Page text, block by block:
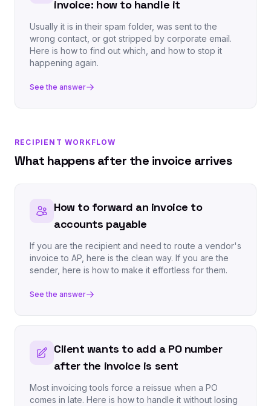
invoice: how to handle it
Usually it is in their spam folder, was sent to the
wrong contact, or got stripped by corporate email.
Here is how to find out which, and how to stop it
happening again.
See the answer
RECIPIENT WORKFLOW
What happens after the invoice arrives
How to forward an invoice to
accounts payable
If you are the recipient and need to route a vendor's
invoice to AP, here is the clean way. If you are the
sender, here is how to make it effortless for them.
See the answer
Client wants to add a PO number
after the invoice is sent
Most invoicing tools force a reissue when a PO
comes in late. Here is how to handle it without losing